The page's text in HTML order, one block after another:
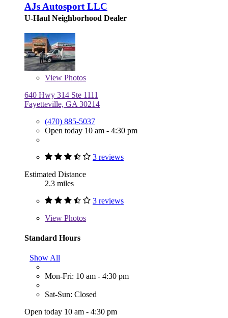
AJs Autosport LLC
U-Haul Neighborhood Dealer
View Photos
640 Hwy 314 Ste 1111
Fayetteville, GA 30214
(470) 885-5037
Open today 10 am - 4:30 pm
3 reviews
Estimated Distance
2.3 miles
3 reviews
View Photos
Standard Hours
Show All
Mon-Fri: 10 am - 4:30 pm
Sat-Sun: Closed
Open today 10 am - 4:30 pm